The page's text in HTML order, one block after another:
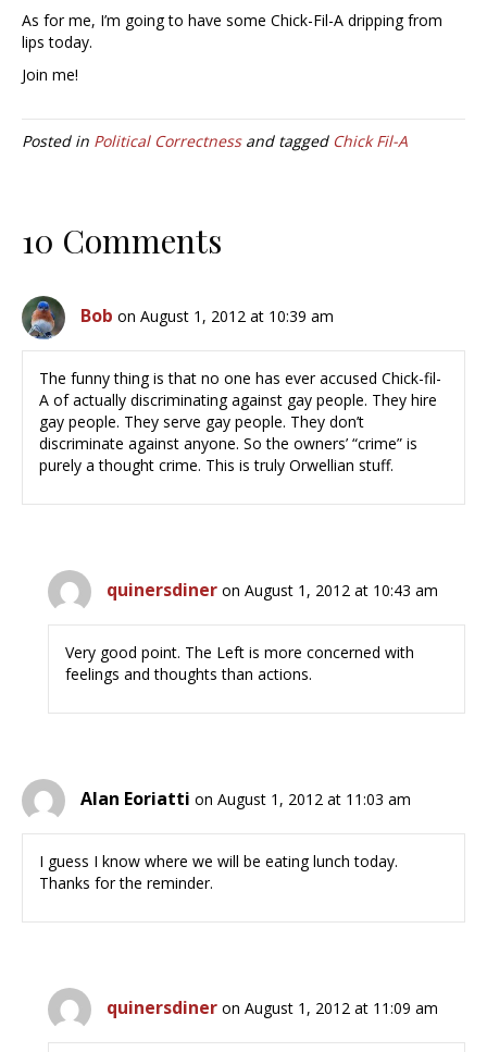
As for me, I’m going to have some Chick-Fil-A dripping from
lips today.
Join me!
Posted in Political Correctnessand tagged Chick Fil-A
10 Comments
Bob on August 1, 2012 at 10:39 am
The funny thing is that no one has ever accused Chick-fil-
A of actually discriminating against gay people. They hire
gay people. They serve gay people. They don’t
discriminate against anyone. So the owners’ “crime” is
purely a thought crime. This is truly Orwellian stuff.
quinersdiner on August 1, 2012 at 10:43 am
Very good point. The Left is more concerned with
feelings and thoughts than actions.
Alan Eoriatti on August 1, 2012 at 11:03 am
I guess I know where we will be eating lunch today.
Thanks for the reminder.
quinersdiner on August 1, 2012 at 11:09 am